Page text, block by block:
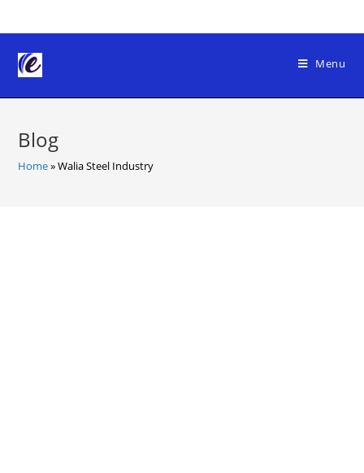
to
content
Menu
Blog
Home»Walia Steel Industry